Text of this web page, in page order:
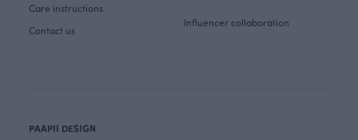
Care instructions
Contact us
Influencer collaboration
PAAPII DESIGN